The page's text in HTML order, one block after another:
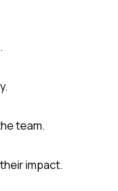
team.
impact.